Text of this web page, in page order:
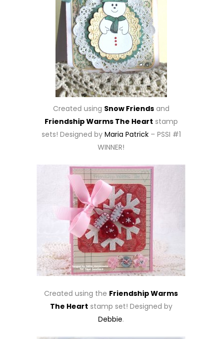
Created using Snow Friendsand
Friendship Warms The Heart stamp
sets! Designed by Maria Patrick– PSSI #1
WINNER!
Created using the Friendship Warms
The Heart stamp set! Designed by
Debbie.